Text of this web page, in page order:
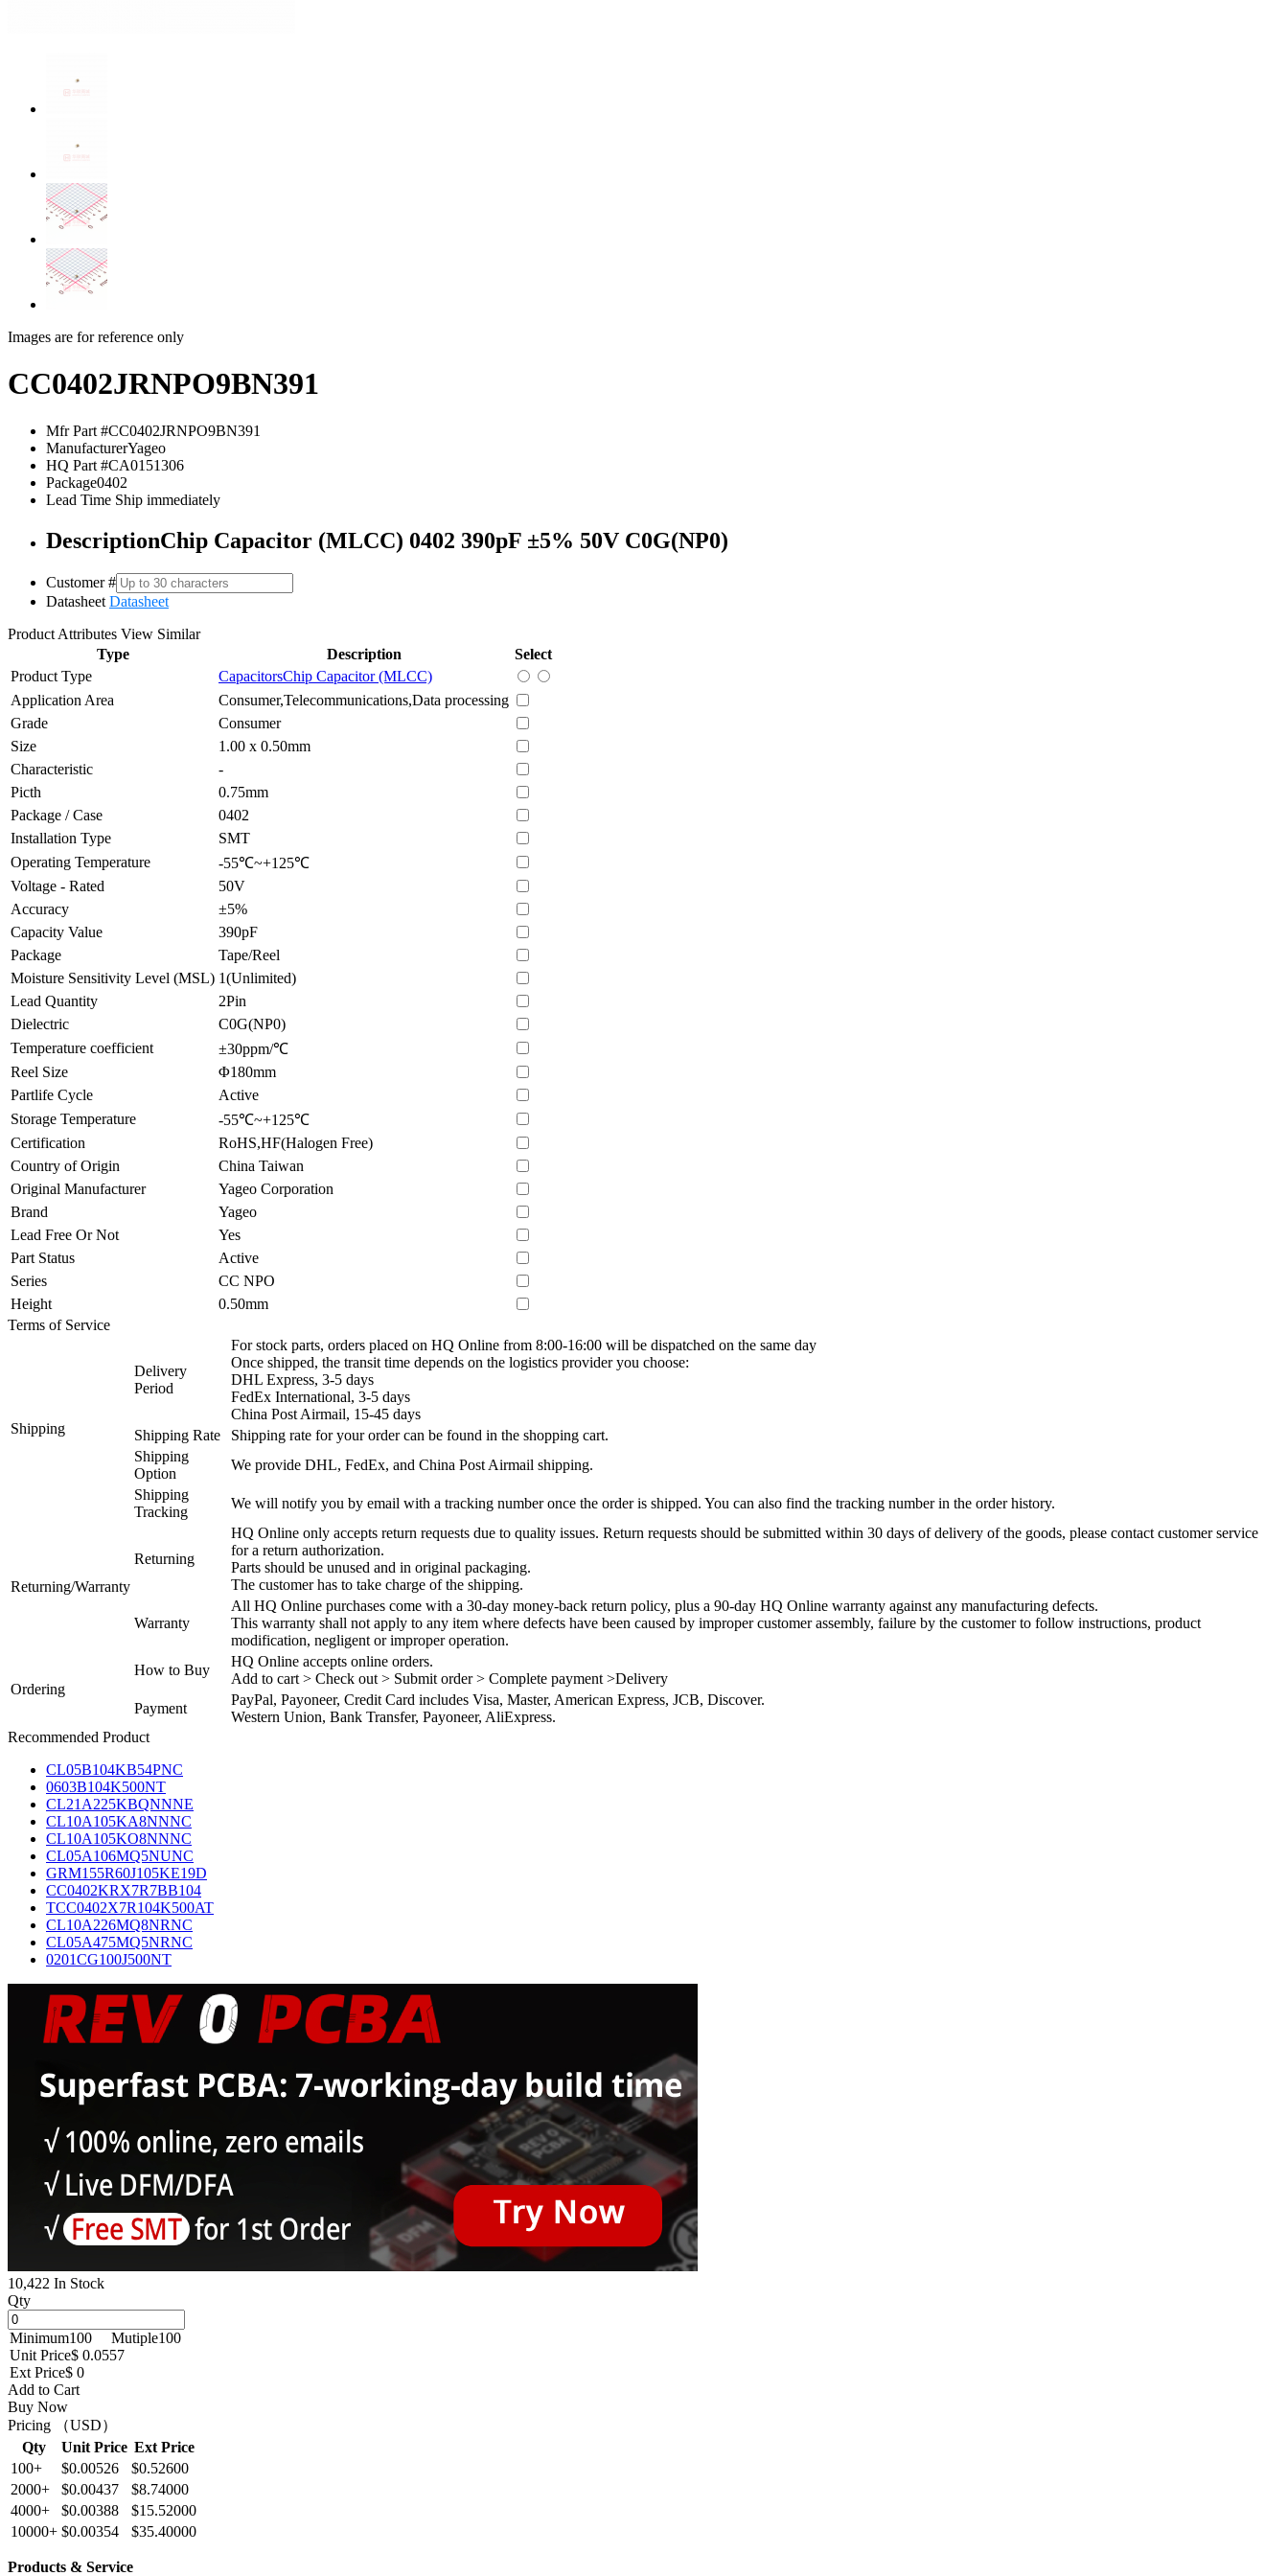
Images are for reference only
CC0402JRNPO9BN391
Mfr Part #CC0402JRNPO9BN391
ManufacturerYageo
HQ Part #CA0151306
Package0402
Lead Time Ship immediately
DescriptionChip Capacitor (MLCC) 0402 390pF ±5% 50V C0G(NP0)
Customer #
Datasheet Datasheet
Product Attributes View Similar
Type
Description
Select
Product Type
CapacitorsChip Capacitor (MLCC)
Application Area
Consumer,Telecommunications,Data processing
Grade
Consumer
Size
1.00 x 0.50mm
Characteristic
-
Picth
0.75mm
Package / Case
0402
Installation Type
SMT
Operating Temperature
-55℃~+125℃
Voltage - Rated
50V
Accuracy
±5%
Capacity Value
390pF
Package
Tape/Reel
Moisture Sensitivity Level (MSL) 1(Unlimited)
Lead Quantity
2Pin
Dielectric
C0G(NP0)
Temperature coefficient
±30ppm/℃
Reel Size
Φ180mm
Partlife Cycle
Active
Storage Temperature
-55℃~+125℃
Certification
RoHS,HF(Halogen Free)
Country of Origin
China Taiwan
Original Manufacturer
Yageo Corporation
Brand
Yageo
Lead Free Or Not
Yes
Part Status
Active
Series
CC NPO
Height
0.50mm
Terms of Service
Shipping
Delivery
Period
For stock parts, orders placed on HQ Online from 8:00-16:00 will be dispatched on the same day
Once shipped, the transit time depends on the logistics provider you choose:
DHL Express, 3-5 days
FedEx International, 3-5 days
China Post Airmail, 15-45 days
Shipping Rate
Shipping rate for your order can be found in the shopping cart.
Shipping
Option
We provide DHL, FedEx, and China Post Airmail shipping.
Shipping
Tracking
We will notify you by email with a tracking number once the order is shipped. You can also find the tracking number in the order history.
Returning/Warranty
Returning
HQ Online only accepts return requests due to quality issues. Return requests should be submitted within 30 days of delivery of the goods, please contact customer service
for a return authorization.
Parts should be unused and in original packaging.
The customer has to take charge of the shipping.
Warranty
All HQ Online purchases come with a 30-day money-back return policy, plus a 90-day HQ Online warranty against any manufacturing defects.
This warranty shall not apply to any item where defects have been caused by improper customer assembly, failure by the customer to follow instructions, product
modification, negligent or improper operation.
Ordering
How to Buy
HQ Online accepts online orders.
Add to cart > Check out > Submit order > Complete payment >Delivery
Payment
PayPal, Payoneer, Credit Card includes Visa, Master, American Express, JCB, Discover.
Western Union, Bank Transfer, Payoneer, AliExpress.
Recommended Product
CL05B104KB54PNC
0603B104K500NT
CL21A225KBQNNNE
CL10A105KA8NNNC
CL10A105KO8NNNC
CL05A106MQ5NUNC
GRM155R60J105KE19D
CC0402KRX7R7BB104
TCC0402X7R104K500AT
CL10A226MQ8NRNC
CL05A475MQ5NRNC
0201CG100J500NT
10,422 In Stock
Qty
Minimum100 Mutiple100
Unit Price$ 0.0557
Ext Price$ 0
Add to Cart
Buy Now
Pricing （USD）
Qty
Unit Price Ext Price
100+
$0.00526
$0.52600
2000+
$0.00437
$8.74000
4000+
$0.00388
$15.52000
10000+ $0.00354 $35.40000
Products & Service